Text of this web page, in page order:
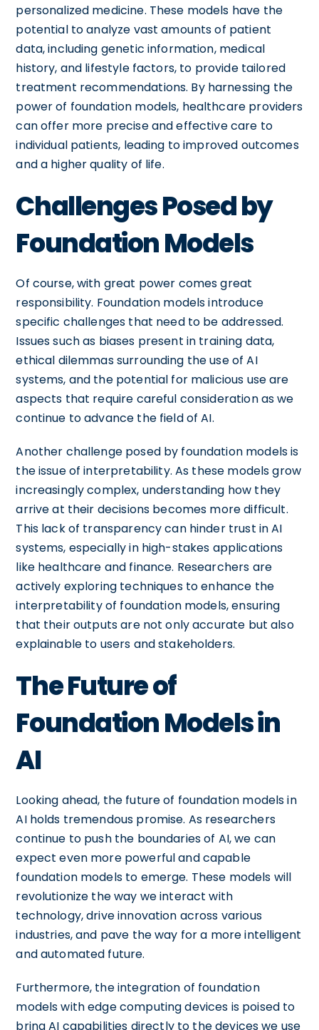
personalized medicine. These models have the
potential to analyze vast amounts of patient
data, including genetic information, medical
history, and lifestyle factors, to provide tailored
treatment recommendations. By harnessing the
power of foundation models, healthcare providers
can offer more precise and effective care to
individual patients, leading to improved outcomes
and a higher quality of life.
Challenges Posed by
Foundation Models
Of course, with great power comes great
responsibility. Foundation models introduce
specific challenges that need to be addressed.
Issues such as biases present in training data,
ethical dilemmas surrounding the use of AI
systems, and the potential for malicious use are
aspects that require careful consideration as we
continue to advance the field of AI.
Another challenge posed by foundation models is
the issue of interpretability. As these models grow
increasingly complex, understanding how they
arrive at their decisions becomes more difficult.
This lack of transparency can hinder trust in AI
systems, especially in high-stakes applications
like healthcare and finance. Researchers are
actively exploring techniques to enhance the
interpretability of foundation models, ensuring
that their outputs are not only accurate but also
explainable to users and stakeholders.
The Future of
Foundation Models in
AI
Looking ahead, the future of foundation models in
AI holds tremendous promise. As researchers
continue to push the boundaries of AI, we can
expect even more powerful and capable
foundation models to emerge. These models will
revolutionize the way we interact with
technology, drive innovation across various
industries, and pave the way for a more intelligent
and automated future.
Furthermore, the integration of foundation
models with edge computing devices is poised to
bring AI capabilities directly to the devices we use